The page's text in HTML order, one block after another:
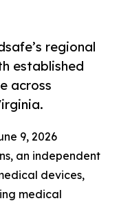
regional
established
across
9, 2026
an independent
devices,
medical